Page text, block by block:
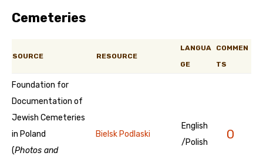
Cemeteries
SOURCE RESOURCE
LANGUA
GE
COMMEN
TS
Foundation for
Documentation of
Jewish Cemeteries
in Poland
(Photos and
Bielsk Podlaski
English
/Polish
0